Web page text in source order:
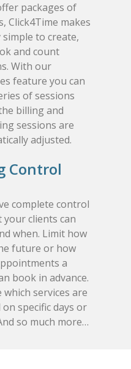
packages of
Click4Time makes
to create,
and count
With our
feature you can
of sessions
billing and
sessions are
adjusted.
Control
complete control
your clients can
when. Limit how
future or how
a
book in advance.
which services are
specific days or
so much more…